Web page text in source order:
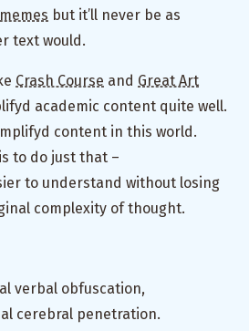
but it’ll never be as
text would.
Crash Course and Great Art
academic content quite well.
content in this world.
to do just that –
to understand without losing
complexity of thought.
verbal obfuscation,
cerebral penetration.